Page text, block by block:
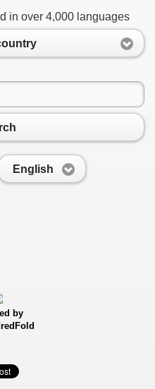
in over 4,000 languages
English
by